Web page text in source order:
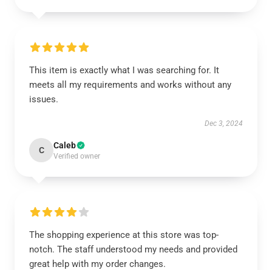
This item is exactly what I was searching for. It
meets all my requirements and works without any
issues.
Dec 3, 2024
C Caleb
Verified owner
The shopping experience at this store was top-
notch. The staff understood my needs and provided
great help with my order changes.